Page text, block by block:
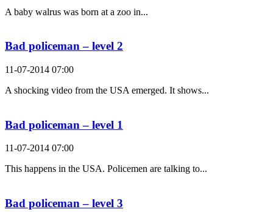
A baby walrus was born at a zoo in...
Bad policeman – level 2
11-07-2014 07:00
A shocking video from the USA emerged. It shows...
Bad policeman – level 1
11-07-2014 07:00
This happens in the USA. Policemen are talking to...
Bad policeman – level 3